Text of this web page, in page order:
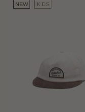
NEW KIDS